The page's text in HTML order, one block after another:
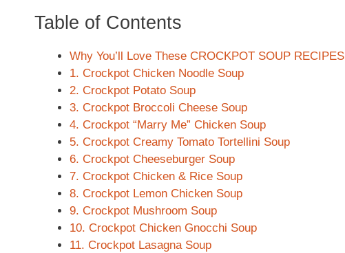
Table of Contents
Why You’ll Love These CROCKPOT SOUP RECIPES
1. Crockpot Chicken Noodle Soup
2. Crockpot Potato Soup
3. Crockpot Broccoli Cheese Soup
4. Crockpot “Marry Me” Chicken Soup
5. Crockpot Creamy Tomato Tortellini Soup
6. Crockpot Cheeseburger Soup
7. Crockpot Chicken & Rice Soup
8. Crockpot Lemon Chicken Soup
9. Crockpot Mushroom Soup
10. Crockpot Chicken Gnocchi Soup
11. Crockpot Lasagna Soup